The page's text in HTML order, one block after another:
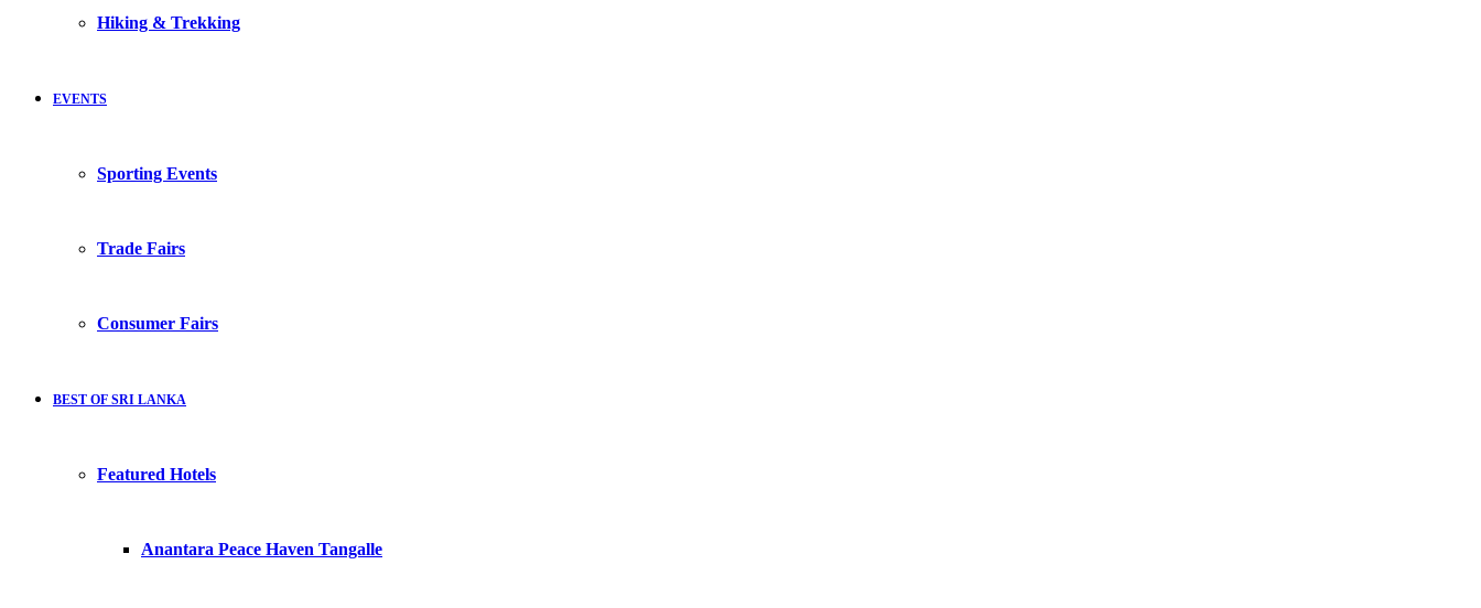
Hiking & Trekking
EVENTS
Sporting Events
Trade Fairs
Consumer Fairs
BEST OF SRI LANKA
Featured Hotels
Anantara Peace Haven Tangalle